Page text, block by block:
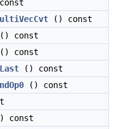
() const
() const
const
() const
() const
const